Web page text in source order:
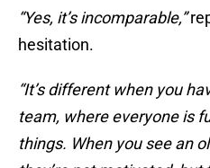
“Yes, it’s incomparable,”
hesitation.
“It’s different when you
team, where everyone is
things. When you see an